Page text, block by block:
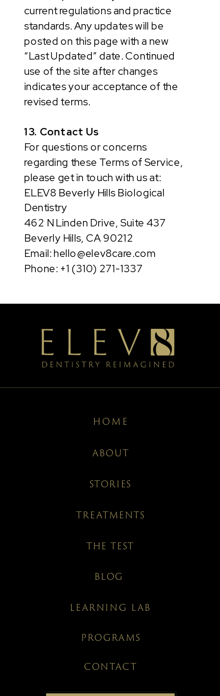
current regulations and practice
standards. Any updates will be
posted on this page with a new
“Last Updated” date. Continued
use of the site after changes
indicates your acceptance of the
revised terms.
13. Contact Us
For questions or concerns
regarding these Terms of Service,
please get in touch with us at:
ELEV8 Beverly Hills Biological
Dentistry
462 N Linden Drive, Suite 437
Beverly Hills, CA 90212
Email: hello@elev8care.com
Phone: +1 (310) 271-1337
HOME
ABOUT
STORIES
BLOG
TREATMENTS
CONTACT
THE TEST
LEARNING LAB
PROGRAMS